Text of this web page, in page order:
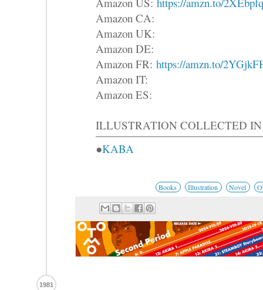
Amazon CA:
Amazon UK:
Amazon DE:
Amazon FR: https://amzn.to/
Amazon IT:
Amazon ES:
ILLUSTRATION COLLECTED IN
●KABA
Books Illustration Novel
1981